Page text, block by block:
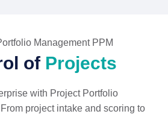
of Projects
with Project Portfolio
project intake and scoring to